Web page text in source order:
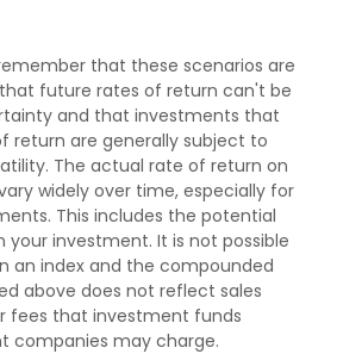
that these scenarios are
future rates of return can't be
and that investments that
return are generally subject to
The actual rate of return on
widely over time, especially for
This includes the potential
your investment. It is not possible
an index and the compounded
above does not reflect sales
fees that investment funds
companies may charge.